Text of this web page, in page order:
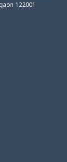
122001